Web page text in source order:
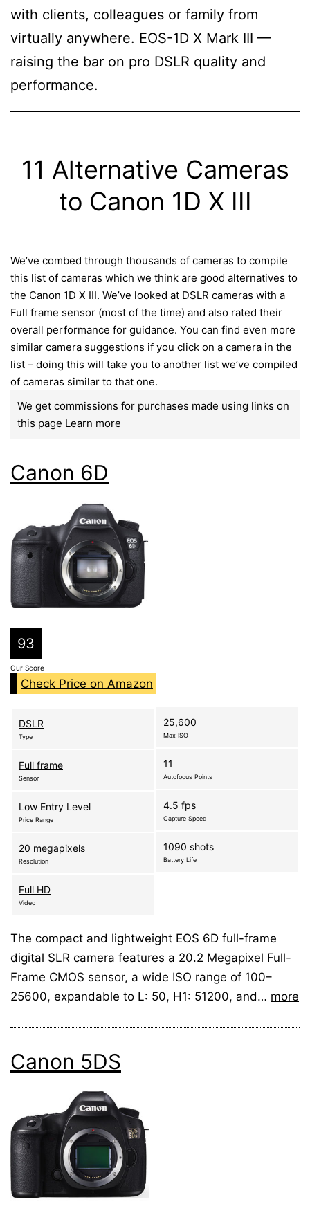
with clients, colleagues or family from
virtually anywhere. EOS-1D X Mark III —
raising the bar on pro DSLR quality and
performance.
11 Alternative Cameras
to Canon 1D X III
We’ve combed through thousands of cameras to compile
this list of cameras which we think are good alternatives to
the Canon 1D X III. We’ve looked at DSLR cameras with a
Full frame sensor (most of the time) and also rated their
overall performance for guidance. You can find even more
similar camera suggestions if you click on a camera in the
list – doing this will take you to another list we’ve compiled
of cameras similar to that one.
We get commissions for purchases made using links on
this page Learn more
Canon 6D
93
Our Score
Check Price on Amazon
DSLR
Type
Full frame
Sensor
Low Entry Level
Price Range
20 megapixels
Resolution
Full HD
Video
25,600
Max ISO
11
Autofocus Points
4.5 fps
Capture Speed
1090 shots
Battery Life
The compact and lightweight EOS 6D full-frame
digital SLR camera features a 20.2 Megapixel Full-
Frame CMOS sensor, a wide ISO range of 100–
25600, expandable to L: 50, H1: 51200, and… more
Canon 5DS